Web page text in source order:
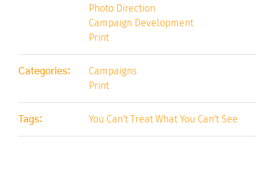
Photo Direction
Campaign Development
Print
Categories:
Campaigns
Print
Tags: You Can't Treat What You Can't See